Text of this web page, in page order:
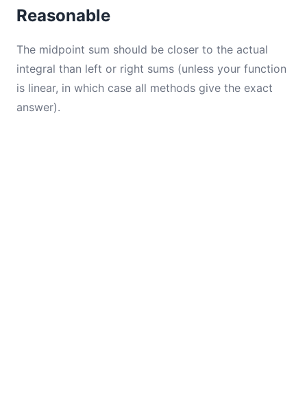
Reasonable
The midpoint sum should be closer to the actual
integral than left or right sums (unless your function
is linear, in which case all methods give the exact
answer).